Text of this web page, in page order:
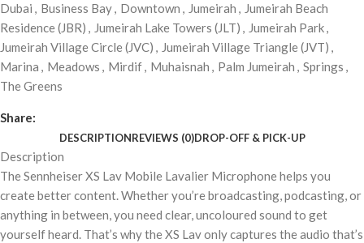
Dubai , Business Bay, Downtown , Jumeirah , Jumeirah Beach
Residence (JBR) , Jumeirah Lake Towers (JLT) , Jumeirah Park,
Jumeirah Village Circle (JVC) , Jumeirah Village Triangle (JVT) ,
Marina , Meadows , Mirdif, Muhaisnah , Palm Jumeirah , Springs ,
The Greens
Share:
DESCRIPTIONREVIEWS (0)DROP-OFF & PICK-UP
Description
The Sennheiser XS Lav Mobile Lavalier Microphone helps you
create better content. Whether you’re broadcasting, podcasting, or
anything in between, you need clear, uncoloured sound to get
yourself heard. That’s why the XS Lav only captures the audio that’s